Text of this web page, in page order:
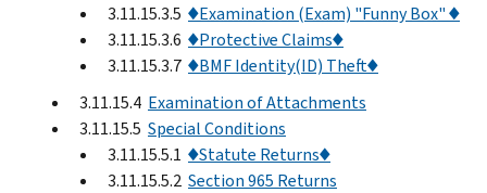
3.11.15.3.5 ♦Examination (Exam) "Funny Box" ♦
3.11.15.3.6 ♦Protective Claims♦
3.11.15.3.7 ♦BMF Identity(ID) Theft♦
3.11.15.4 Examination of Attachments
3.11.15.5 Special Conditions
3.11.15.5.1 ♦Statute Returns♦
3.11.15.5.2 Section 965 Returns